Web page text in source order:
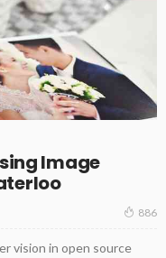
Image
886
vision in open source